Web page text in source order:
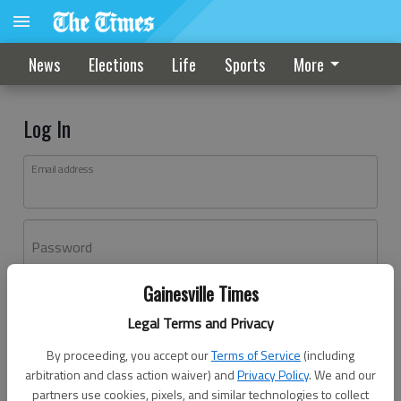
Gainesville Times
Legal Terms and Privacy
By proceeding, you accept ourTerms of Service (including
arbitration and class action waiver) andPrivacy Policy. We and our
partners use cookies, pixels, and similar technologies to collect
News Elections Life Sports More
Log In
Email address
Password
Don't have an account yet?Register here
Log In